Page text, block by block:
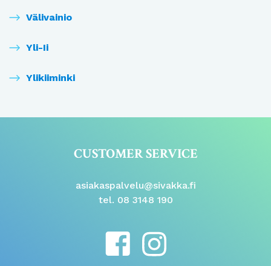
Välivainio
Yli-Ii
Ylikiiminki
CUSTOMER SERVICE
asiakaspalvelu@sivakka.fi
tel. 08 3148 190